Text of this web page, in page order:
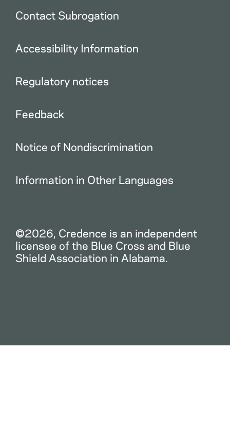
Contact Subrogation
Accessibility Information
Regulatory notices
Feedback
Notice of Nondiscrimination
Information in Other Languages
©2026, Credence is an independent
licensee of the Blue Cross and Blue
Shield Association in Alabama.